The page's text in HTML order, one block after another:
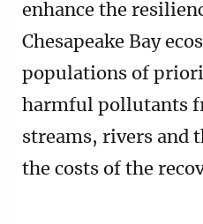
enhance the
Chesapeake Bay
populations of
harmful pollutants
streams, rivers and
the costs of the